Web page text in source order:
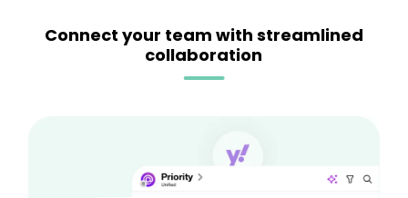
Connect your team with streamlined
collaboration